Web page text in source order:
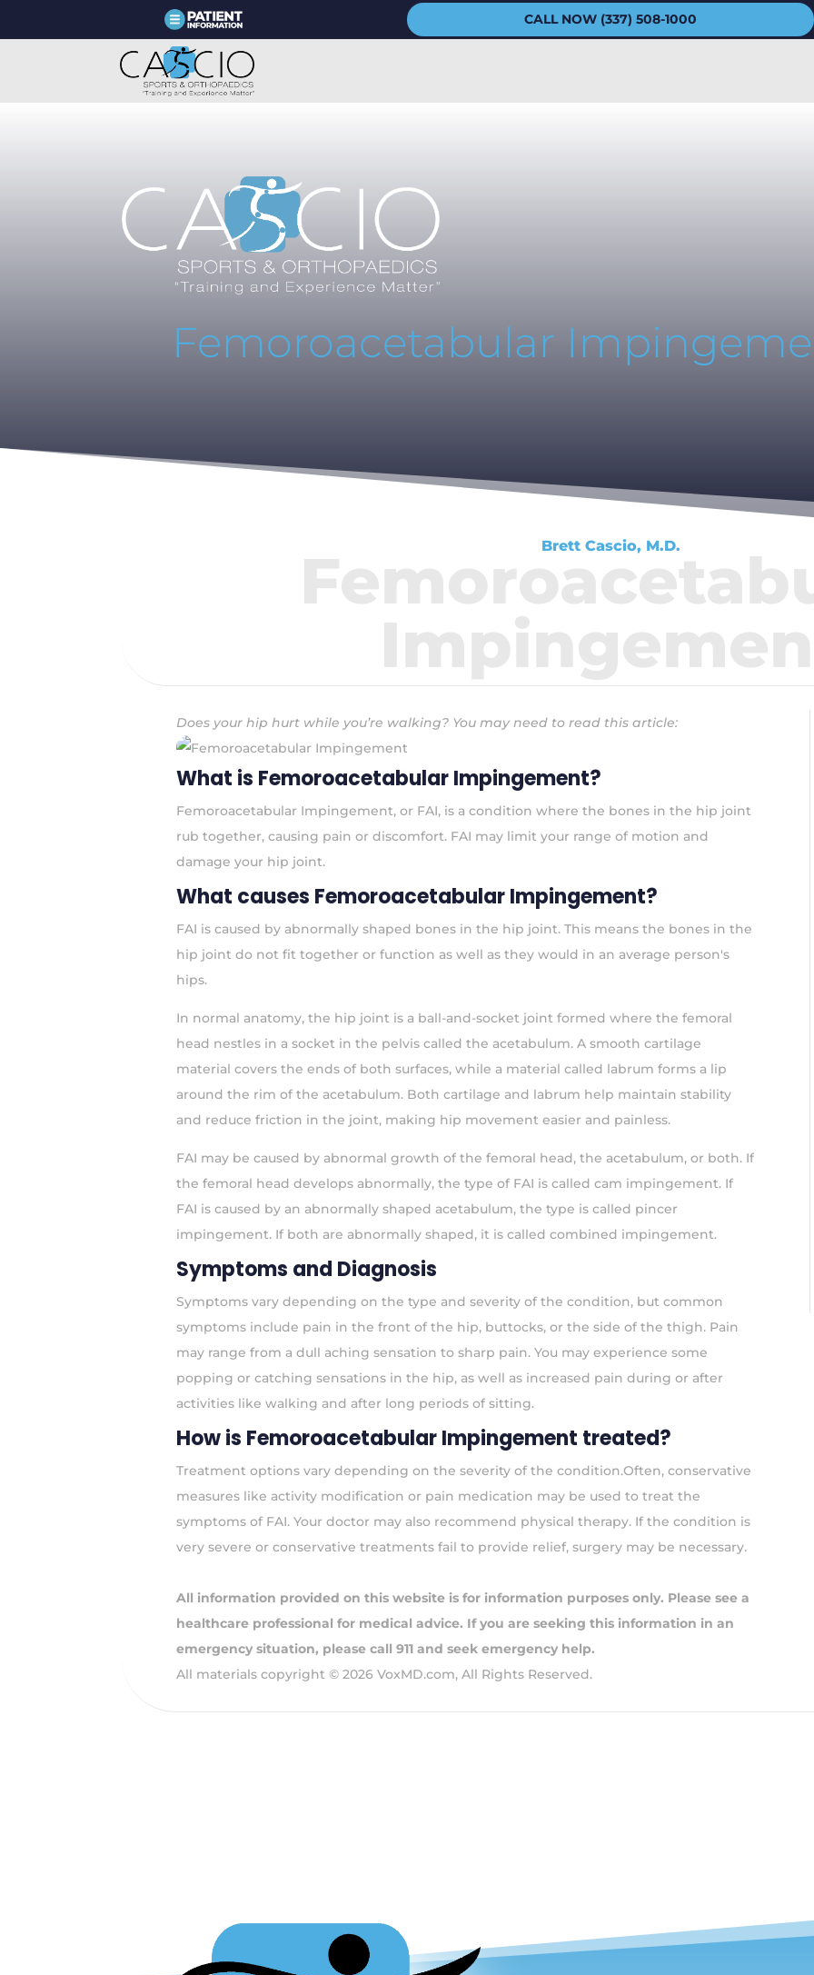
CALL NOW (337) 508-1000
Femoroacetabular
Brett Cascio, M.D.
Does your hip hurt while you’re walking? You may need to read this article:
What is Femoroacetabular Impingement?
Femoroacetabular Impingement, or FAI, is a condition where the bones in the hip joint
rub together, causing pain or discomfort. FAI may limit your range of motion and
damage your hip joint.
What causes Femoroacetabular Impingement?
FAI is caused by abnormally shaped bones in the hip joint. This means the bones in the
hip joint do not fit together or function as well as they would in an average person's
hips.
In normal anatomy, the hip joint is a ball-and-socket joint formed where the femoral
head nestles in a socket in the pelvis called the acetabulum. A smooth cartilage
material covers the ends of both surfaces, while a material called labrum forms a lip
around the rim of the acetabulum. Both cartilage and labrum help maintain stability
and reduce friction in the joint, making hip movement easier and painless.
FAI may be caused by abnormal growth of the femoral head, the acetabulum, or both. If
the femoral head develops abnormally, the type of FAI is called cam impingement. If
FAI is caused by an abnormally shaped acetabulum, the type is called pincer
impingement. If both are abnormally shaped, it is called combined impingement.
Symptoms and Diagnosis
Symptoms vary depending on the type and severity of the condition, but common
symptoms include pain in the front of the hip, buttocks, or the side of the thigh. Pain
may range from a dull aching sensation to sharp pain. You may experience some
popping or catching sensations in the hip, as well as increased pain during or after
activities like walking and after long periods of sitting.
How is Femoroacetabular Impingement treated?
Treatment options vary depending on the severity of the condition.Often, conservative
measures like activity modification or pain medication may be used to treat the
symptoms of FAI. Your doctor may also recommend physical therapy. If the condition is
very severe or conservative treatments fail to provide relief, surgery may be necessary.
All information provided on this website is for information purposes only. Please see a
healthcare professional for medical advice. If you are seeking this information in an
emergency situation, please call 911 and seek emergency help.
All materials copyright © 2026 VoxMD.com, All Rights Reserved.